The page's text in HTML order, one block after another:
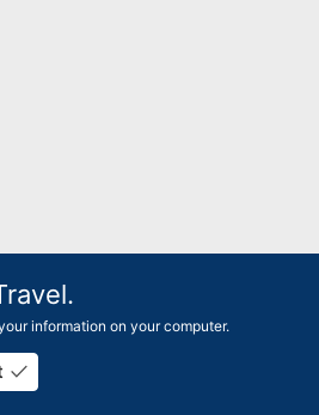
information on your computer.
done